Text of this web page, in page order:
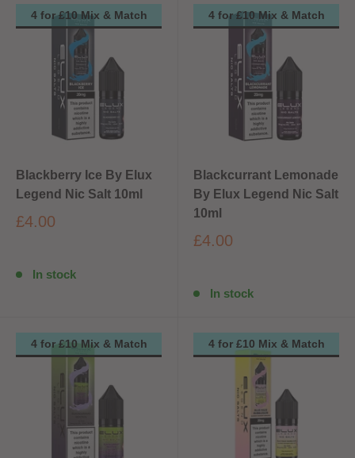
4 for £10 Mix & Match
Blackberry Ice By Elux
Legend Nic Salt 10ml
£4.00
In stock
4 for £10 Mix & Match
Blackcurrant Lemonade
By Elux Legend Nic Salt
10ml
£4.00
In stock
4 for £10 Mix & Match 4 for £10 Mix & Match